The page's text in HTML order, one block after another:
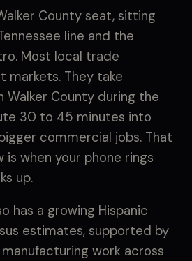
County seat, sitting
line and the
Most local trade
markets. They take
Walker County during the
30 to 45 minutes into
commercial jobs. That
when your phone rings
up.
has a growing Hispanic
estimates, supported by
work across